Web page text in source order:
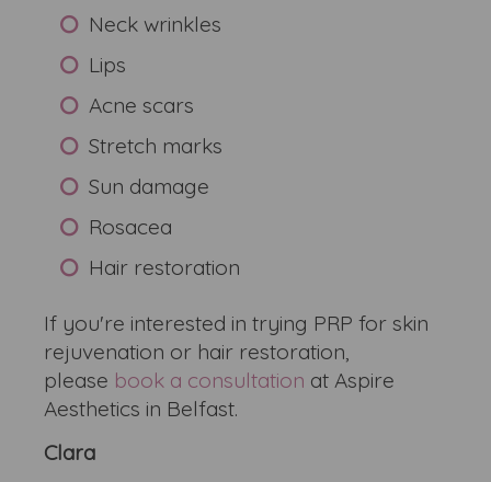
Neck wrinkles
Lips
Acne scars
Stretch marks
Sun damage
Rosacea
Hair restoration
If you're interested in trying PRP for skin
rejuvenation or hair restoration,
please book a consultation at Aspire
Aesthetics in Belfast.
Clara